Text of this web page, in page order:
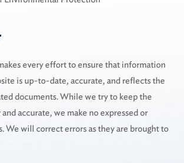
every effort to ensure that information
is up-to-date, accurate, and reflects the
documents. While we try to keep the
accurate, we make no expressed or
We will correct errors as they are brought to